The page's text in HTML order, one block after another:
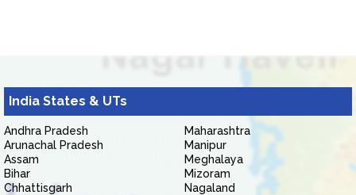
India States & UTs
Andhra Pradesh
Arunachal Pradesh
Assam
Bihar
Chhattisgarh
Maharashtra
Manipur
Meghalaya
Mizoram
Nagaland